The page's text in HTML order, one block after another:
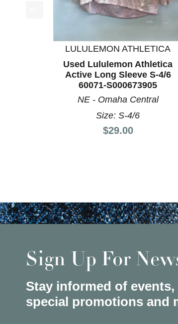
This is a product carousel with
LULULEMON ATHLETICA
Used Lululemon Athletica
Active Long Sleeve S-4/6
60071-S000673905
NE - Omaha Central
Size: S-4/6
Price:
$29.00
Sign Up For
Stay informed of events,
special promotions and